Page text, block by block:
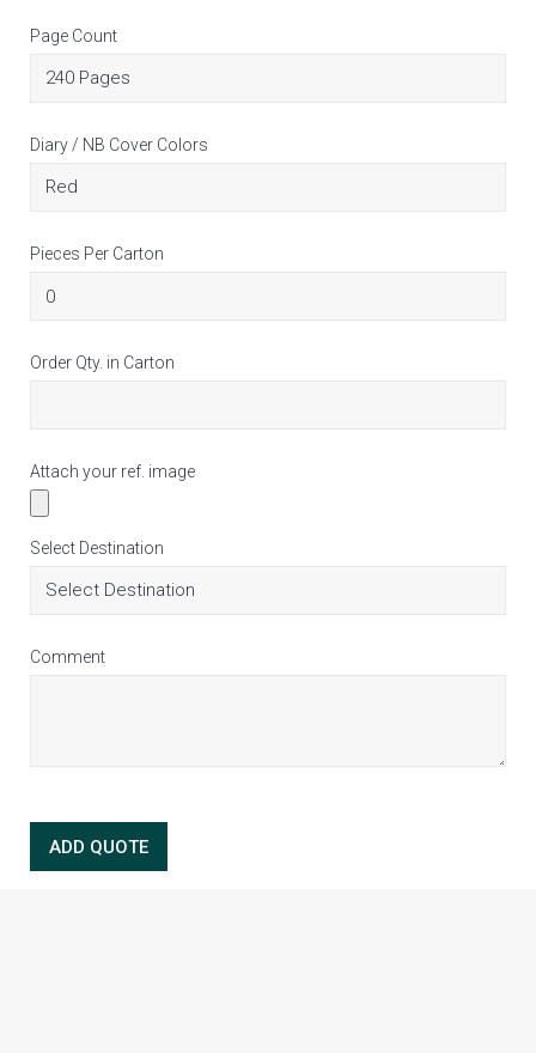
Page Count
Diary / NB Cover Colors
Pieces Per Carton
Order Qty. in Carton
Attach your ref. image
Select Destination
Comment